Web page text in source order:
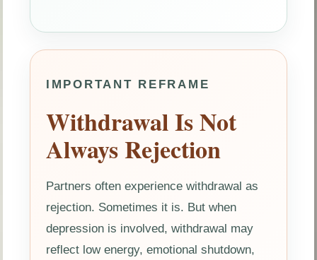
IMPORTANT REFRAME
Withdrawal Is Not
Always Rejection
Partners often experience withdrawal as
rejection. Sometimes it is. But when
depression is involved, withdrawal may
reflect low energy, emotional shutdown,